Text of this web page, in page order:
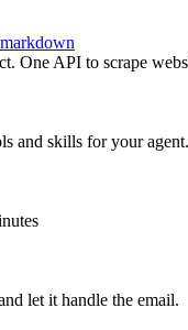
One API to scrape
and skills for your
let it handle the email.